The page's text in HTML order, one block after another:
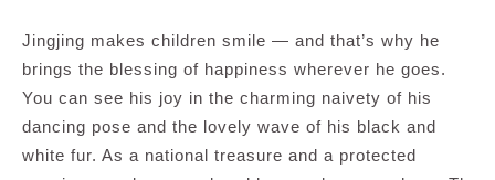
Jingjing makes children smile — and that’s why he
brings the blessing of happiness wherever he goes.
You can see his joy in the charming naivety of his
dancing pose and the lovely wave of his black and
white fur. As a national treasure and a protected